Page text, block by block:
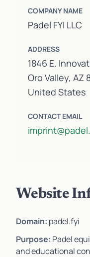
COMPANY NAME
Padel FYI LLC
ADDRESS
1846 E.
Oro Valley, AZ
United States
CONTACT EMAIL
Website
Domain: padel.fyi
Purpose: Padel
and educational